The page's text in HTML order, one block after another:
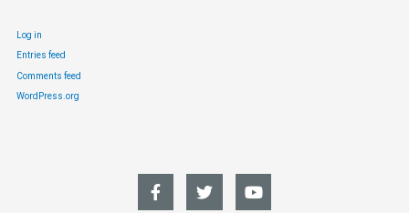
Log in
Entries feed
Comments feed
WordPress.org